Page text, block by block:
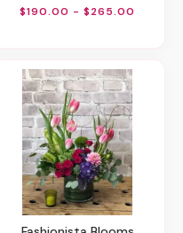
$190.00 - $265.00